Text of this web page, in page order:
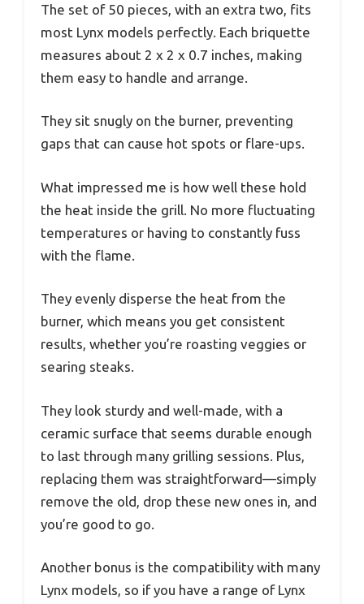
The set of 50 pieces, with an extra two, fits
most Lynx models perfectly. Each briquette
measures about 2 x 2 x 0.7 inches, making
them easy to handle and arrange.
They sit snugly on the burner, preventing
gaps that can cause hot spots or flare-ups.
What impressed me is how well these hold
the heat inside the grill. No more fluctuating
temperatures or having to constantly fuss
with the flame.
They evenly disperse the heat from the
burner, which means you get consistent
results, whether you’re roasting veggies or
searing steaks.
They look sturdy and well-made, with a
ceramic surface that seems durable enough
to last through many grilling sessions. Plus,
replacing them was straightforward—simply
remove the old, drop these new ones in, and
you’re good to go.
Another bonus is the compatibility with many
Lynx models, so if you have a range of Lynx